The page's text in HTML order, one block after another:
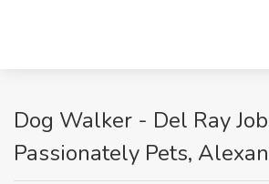
Dog Walker - Del Ray
Passionately Pets,